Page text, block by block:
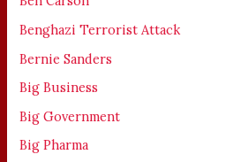
Benghazi Terrorist Attack
Bernie Sanders
Big Business
Big Government
Big Pharma